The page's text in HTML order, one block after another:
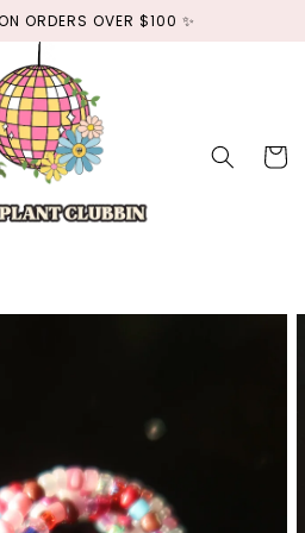
ORDERS OVER $100 ✨
Cart